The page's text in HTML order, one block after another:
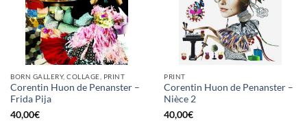
BORN GALLERY, COLLAGE, PRINT
Corentin Huon de Penanster –
Frida Pija
40,00€
PRINT
Corentin Huon de Penanster –
Nièce 2
40,00€